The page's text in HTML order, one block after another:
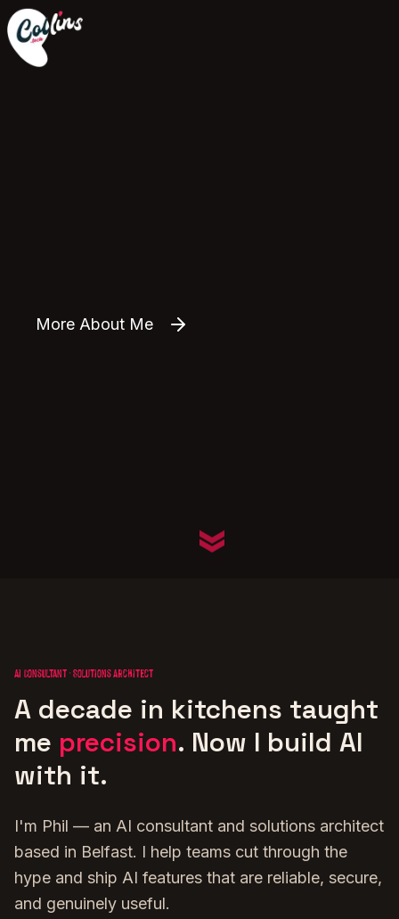
More About Me
AI Consultant · Solutions Architect
A decade in kitchens taught
me precision. Now I build AI
with it.
I'm Phil — an AI consultant and solutions architect
based in Belfast. I help teams cut through the
hype and ship AI features that are reliable, secure,
and genuinely useful.